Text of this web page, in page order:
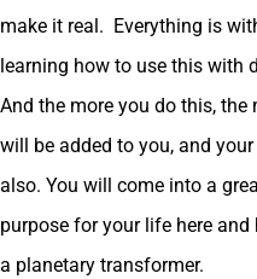
make it real. Everything is
learning how to use this with
And the more you do this,
will be added to you, and
also. You will come into a
purpose for your life here
a planetary transformer.